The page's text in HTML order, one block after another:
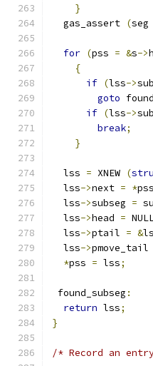
}
  gas_assert
(seg
for (pss = &s->
{
if (lss->
goto
if (lss->
break;
}
  lss
= XNEW (
  lss
->next = *pss
  lss
->subseg =
  lss
->head =
  lss
->ptail = &
  lss
->pmove_tail
*pss = lss;
found_subseg :
return lss;
}
/* Record an